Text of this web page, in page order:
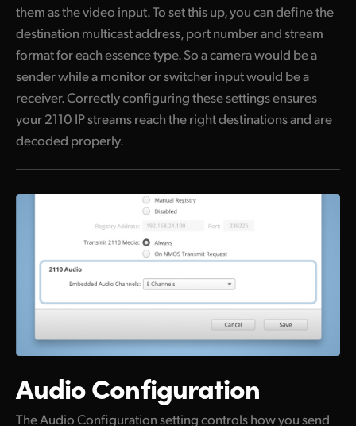
them as the video input. To set this up, you can define the
destination multicast address, port number and stream
format for each essence type. So a camera would be a
sender while a monitor or switcher input would be a
receiver. Correctly configuring these settings ensures
your 2110 IP streams reach the right destinations and are
decoded properly.
Audio Configuration
The Audio Configuration setting controls how you send